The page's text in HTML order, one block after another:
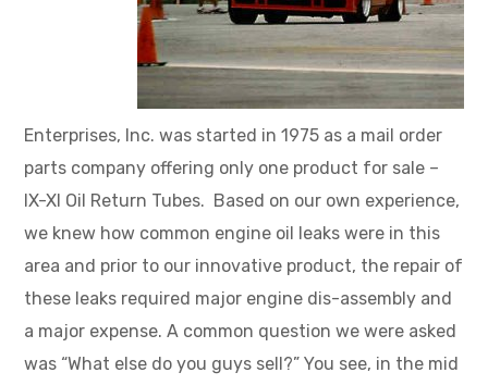
Enterprises, Inc. was started in 1975 as a mail order
parts company offering only one product for sale –
IX-XI Oil Return Tubes. Based on our own experience,
we knew how common engine oil leaks were in this
area and prior to our innovative product, the repair of
these leaks required major engine dis-assembly and
a major expense. A common question we were asked
was “What else do you guys sell?” You see, in the mid